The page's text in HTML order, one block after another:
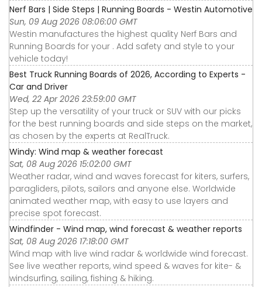
Nerf Bars | Side Steps | Running Boards - Westin Automotive
Sun, 09 Aug 2026 08:06:00 GMT
Westin manufactures the highest quality Nerf Bars and
Running Boards for your . Add safety and style to your
vehicle today!
Best Truck Running Boards of 2026, According to Experts -
Car and Driver
Wed, 22 Apr 2026 23:59:00 GMT
Step up the versatility of your truck or SUV with our picks
for the best running boards and side steps on the market,
as chosen by the experts at RealTruck.
Windy: Wind map & weather forecast
Sat, 08 Aug 2026 15:02:00 GMT
Weather radar, wind and waves forecast for kiters, surfers,
paragliders, pilots, sailors and anyone else. Worldwide
animated weather map, with easy to use layers and
precise spot forecast.
Windfinder - Wind map, wind forecast & weather reports
Sat, 08 Aug 2026 17:18:00 GMT
Wind map with live wind radar & worldwide wind forecast.
See live weather reports, wind speed & waves for kite- &
windsurfing, sailing, fishing & hiking.